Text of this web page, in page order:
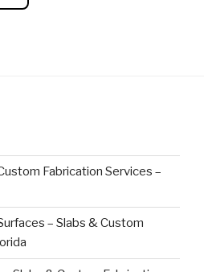
Fabrication Services –
– Slabs & Custom